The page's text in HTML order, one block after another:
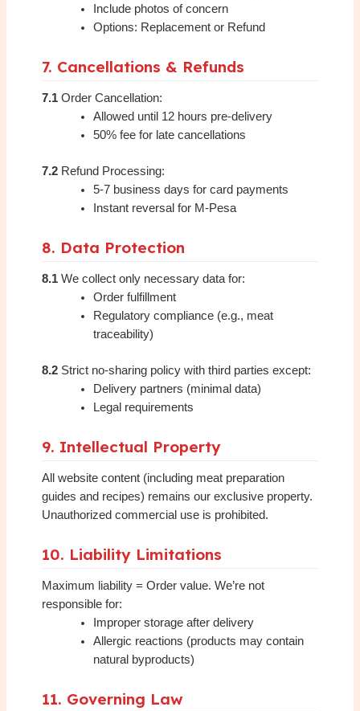
Include photos of concern
Options: Replacement or Refund
7. Cancellations & Refunds
7.1 Order Cancellation:
Allowed until 12 hours pre-delivery
50% fee for late cancellations
7.2 Refund Processing:
5-7 business days for card payments
Instant reversal for M-Pesa
8. Data Protection
8.1 We collect only necessary data for:
Order fulfillment
Regulatory compliance (e.g., meat
traceability)
8.2 Strict no-sharing policy with third parties except:
Delivery partners (minimal data)
Legal requirements
9. Intellectual Property
All website content (including meat preparation
guides and recipes) remains our exclusive property.
Unauthorized commercial use is prohibited.
10. Liability Limitations
Maximum liability = Order value. We’re not
responsible for:
Improper storage after delivery
Allergic reactions (products may contain
natural byproducts)
11. Governing Law